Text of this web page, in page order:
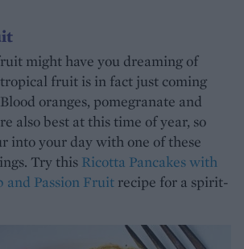
might have you dreaming of
fruit is in fact just coming
oranges, pomegranate and
also best at this time of year, so
into your day with one of these
Try this Ricotta Pancakes with
and Passion Fruit recipe for a spirit-